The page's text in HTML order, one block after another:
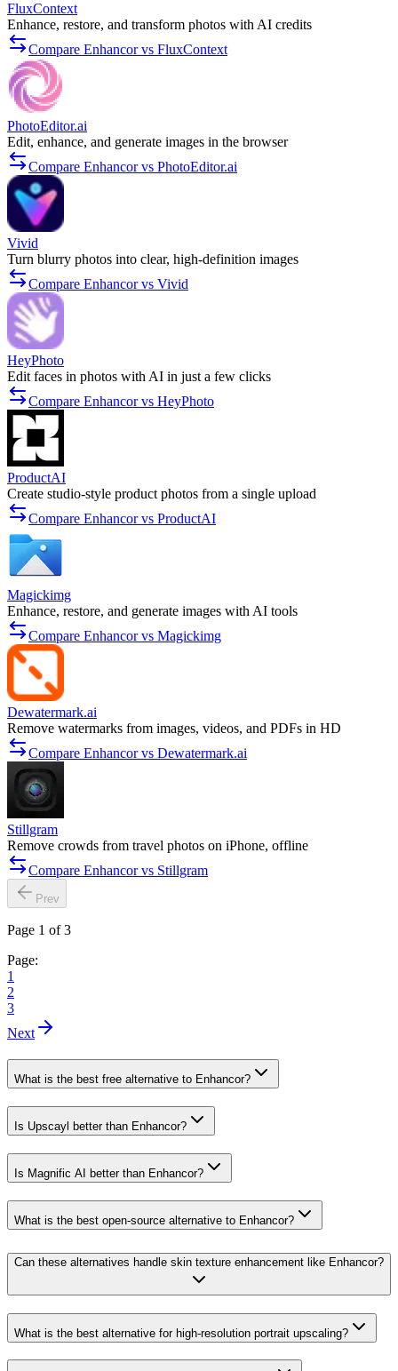
FluxContext
Enhance, restore, and transform photos with AI credits
Compare Enhancor vs FluxContext
PhotoEditor.ai
Edit, enhance, and generate images in the browser
Compare Enhancor vs PhotoEditor.ai
Vivid
Turn blurry photos into clear, high-definition images
Compare Enhancor vs Vivid
HeyPhoto
Edit faces in photos with AI in just a few clicks
Compare Enhancor vs HeyPhoto
ProductAI
Create studio-style product photos from a single upload
Compare Enhancor vs ProductAI
Magickimg
Enhance, restore, and generate images with AI tools
Compare Enhancor vs Magickimg
Dewatermark.ai
Remove watermarks from images, videos, and PDFs in HD
Compare Enhancor vs Dewatermark.ai
Stillgram
Remove crowds from travel photos on iPhone, offline
Compare Enhancor vs Stillgram
Prev
Page 1 of 3
Page:
1
2
3
Next
What is the best free alternative to Enhancor?
Is Upscayl better than Enhancor?
Is Magnific AI better than Enhancor?
What is the best open-source alternative to Enhancor?
Can these alternatives handle skin texture enhancement like Enhancor?
What is the best alternative for high-resolution portrait upscaling?